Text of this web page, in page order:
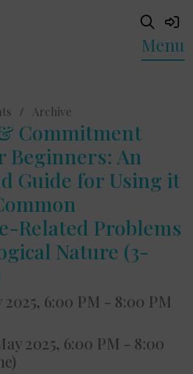
Menu
/ Archive
Commitment
Beginners: An
Guide for Using it
Related Problems
Nature (3-
2025, 6:00 PM - 8:00 PM
2025, 6:00 PM - 8:00